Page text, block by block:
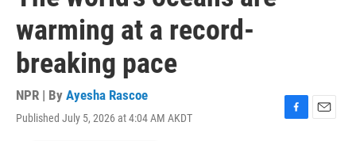
warming at a record-
breaking pace
NPR | By Ayesha Rascoe
Published July 5, 2026 at 4:04 AM AKDT
F
E